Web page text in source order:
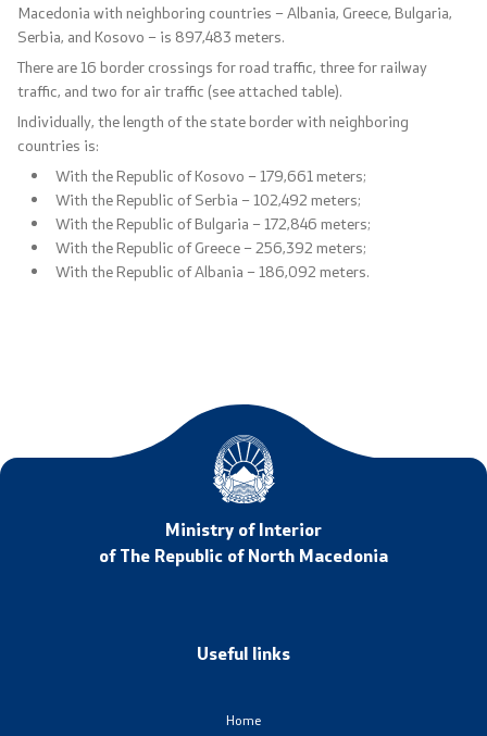
Macedonia with neighboring countries – Albania, Greece, Bulgaria,
Serbia, and Kosovo – is 897,483 meters.
There are 16 border crossings for road traffic, three for railway
traffic, and two for air traffic (see attached table).
Individually, the length of the state border with neighboring
countries is:
With the Republic of Kosovo – 179,661 meters;
With the Republic of Serbia – 102,492 meters;
With the Republic of Bulgaria – 172,846 meters;
With the Republic of Greece – 256,392 meters;
With the Republic of Albania – 186,092 meters.
Ministry of Interior
of The Republic of North Macedonia
Useful links
Home